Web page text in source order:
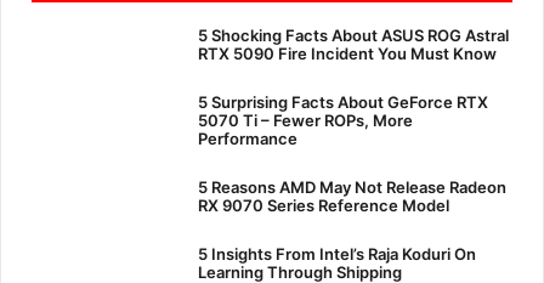
5 Shocking Facts About ASUS ROG Astral
RTX 5090 Fire Incident You Must Know
5 Surprising Facts About GeForce RTX
5070 Ti – Fewer ROPs, More
Performance
5 Reasons AMD May Not Release Radeon
RX 9070 Series Reference Model
5 Insights From Intel’s Raja Koduri On
Learning Through Shipping